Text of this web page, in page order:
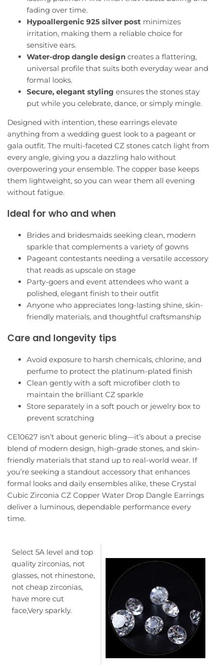
fading over time.
Hypoallergenic 925 silver post minimizes
irritation, making them a reliable choice for
sensitive ears.
Water-drop dangle design creates a flattering,
universal profile that suits both everyday wear and
formal looks.
Secure, elegant styling ensures the stones stay
put while you celebrate, dance, or simply mingle.
Designed with intention, these earrings elevate
anything from a wedding guest look to a pageant or
gala outfit. The multi-faceted CZ stones catch light from
every angle, giving you a dazzling halo without
overpowering your ensemble. The copper base keeps
them lightweight, so you can wear them all evening
without fatigue.
Ideal for who and when
Brides and bridesmaids seeking clean, modern
sparkle that complements a variety of gowns
Pageant contestants needing a versatile accessory
that reads as upscale on stage
Party-goers and event attendees who want a
polished, elegant finish to their outfit
Anyone who appreciates long-lasting shine, skin-
friendly materials, and thoughtful craftsmanship
Care and longevity tips
Avoid exposure to harsh chemicals, chlorine, and
perfume to protect the platinum-plated finish
Clean gently with a soft microfiber cloth to
maintain the brilliant CZ sparkle
Store separately in a soft pouch or jewelry box to
prevent scratching
CE10627 isn’t about generic bling—it’s about a precise
blend of modern design, high-grade stones, and skin-
friendly materials that stand up to real-world wear. If
you’re seeking a standout accessory that enhances
formal looks and daily ensembles alike, these Crystal
Cubic Zirconia CZ Copper Water Drop Dangle Earrings
deliver a luminous, dependable performance every
time.
Select 5A level and top
quality zirconias, not
glasses, not rhinestone,
not cheap zirconias,
have more cut
face,Very sparkly.